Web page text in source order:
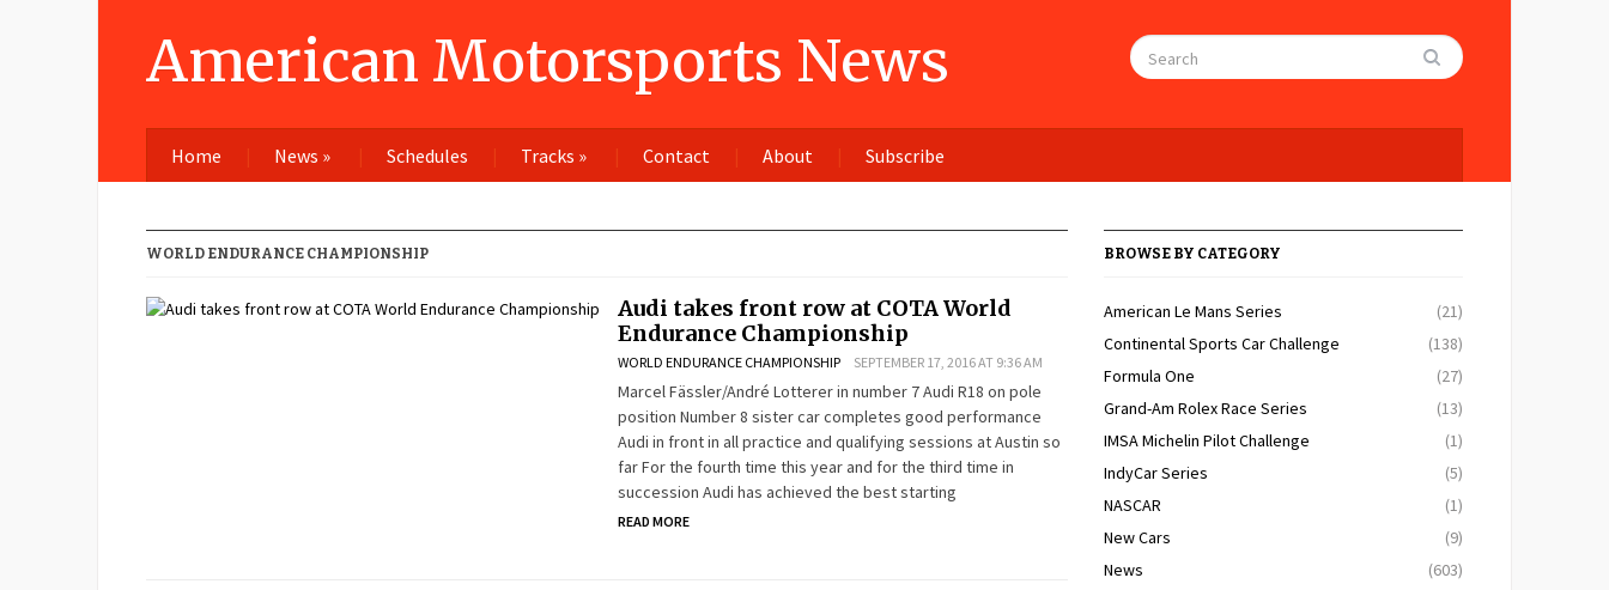
American Motorsports News
Home News » Schedules Tracks » Contact About Subscribe
WORLD ENDURANCE CHAMPIONSHIP
Audi takes front row at COTA World
Endurance Championship
WORLD ENDURANCE CHAMPIONSHIP SEPTEMBER 17, 2016 AT 9:36 AM
Marcel Fässler/André Lotterer in number 7 Audi R18 on pole
position Number 8 sister car completes good performance
Audi in front in all practice and qualifying sessions at Austin so
far For the fourth time this year and for the third time in
succession Audi has achieved the best starting
READ MORE
BROWSE BY CATEGORY
American Le Mans Series
(21)
Continental Sports Car Challenge
(138)
Formula One
(27)
Grand-Am Rolex Race Series
(13)
IMSA Michelin Pilot Challenge
(1)
IndyCar Series
(5)
NASCAR
(1)
New Cars
(9)
News
(603)